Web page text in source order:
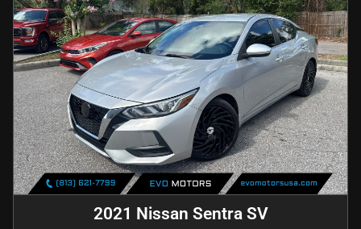
2021 Nissan Sentra SV